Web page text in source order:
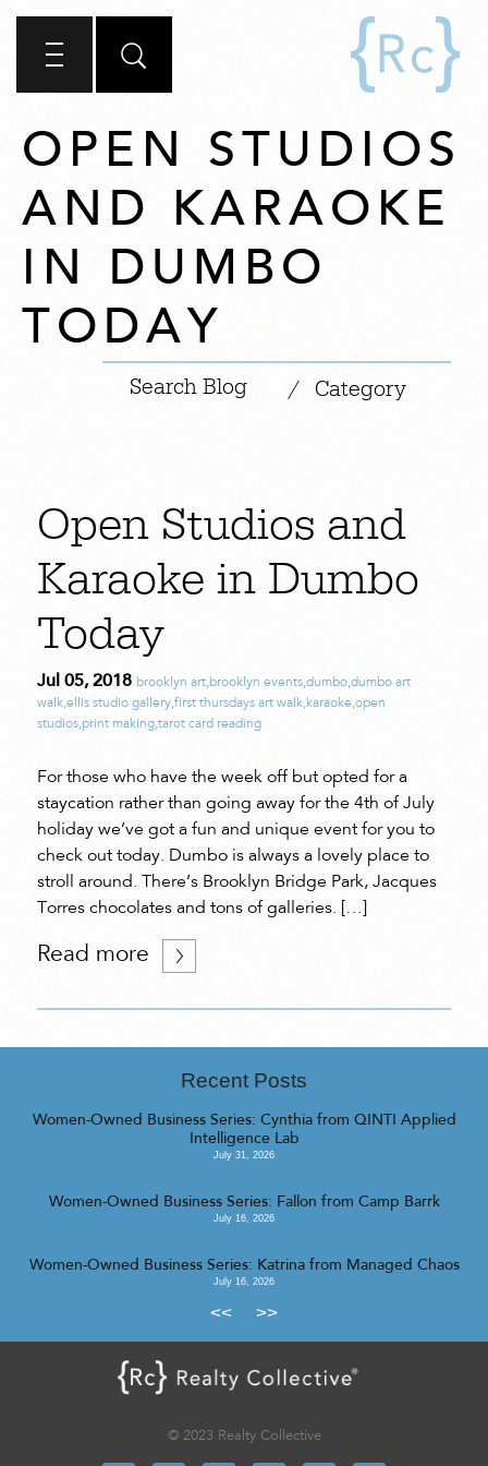
OPEN STUDIOS
AND KARAOKE
IN DUMBO
TODAY
/ Category
Open Studios and
Karaoke in Dumbo
Today
Jul 05, 2018 brooklyn art,brooklyn events,dumbo,dumbo art
walk,ellis studio gallery,first thursdays art walk,karaoke,open
studios,print making,tarot card reading
For those who have the week off but opted for a
staycation rather than going away for the 4th of July
holiday we’ve got a fun and unique event for you to
check out today. Dumbo is always a lovely place to
stroll around. There’s Brooklyn Bridge Park, Jacques
Torres chocolates and tons of galleries. […]
Read more
Recent Posts
Women-Owned Business Series: Cynthia from QINTI Applied
Intelligence Lab
July 31, 2026
Women-Owned Business Series: Fallon from Camp Barrk
July 16, 2026
Women-Owned Business Series: Katrina from Managed Chaos
July 16, 2026
<< >>
© 2023 Realty Collective